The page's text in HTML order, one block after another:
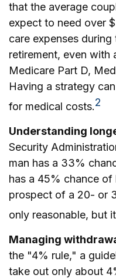
that the average
expect to need over
care expenses
retirement, even with
Medicare Part D,
Having a strategy
for medical costs.2
Understanding
Security
man has a 33%
has a 45% chance
prospect of a 20- or
only reasonable, but
Managing
the "4% rule," a
take out only about